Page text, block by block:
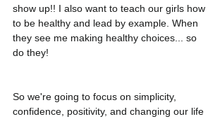
show up!! I also want to teach our girls how
to be healthy and lead by example. When
they see me making healthy choices... so
do they!
So we're going to focus on simplicity,
confidence, positivity, and changing our life